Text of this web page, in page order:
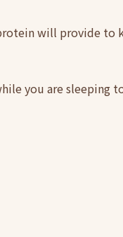
will provide to
you are sleeping